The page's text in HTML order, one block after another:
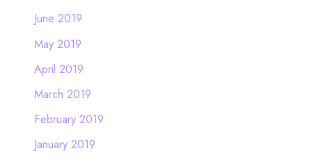
June 2019
May 2019
April 2019
March 2019
February 2019
January 2019